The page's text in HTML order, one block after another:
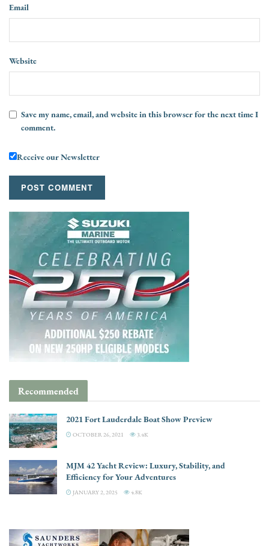
Email
Website
Save my name, email, and website in this browser for the next time I
comment.
Receive our Newsletter
Recommended
2021 Fort Lauderdale Boat Show Preview
OCTOBER 26, 2021 3.4K
MJM 42 Yacht Review: Luxury, Stability, and
Efficiency for Your Adventures
JANUARY 2, 2025 4.8K